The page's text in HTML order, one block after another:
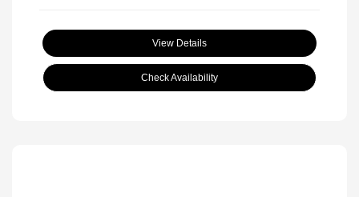
View Details
Check Availability